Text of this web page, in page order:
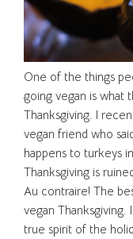
One of the things
going vegan is what
Thanksgiving. I
vegan friend who
happens to turkeys
Thanksgiving is
Au contraire! The
vegan
true spirit of the